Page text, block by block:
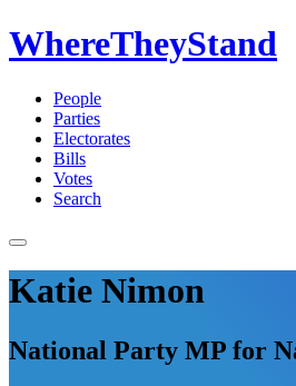
WhereTheyStand
People
Parties
Electorates
Bills
Votes
Search
Katie Nimon
National Party MP for